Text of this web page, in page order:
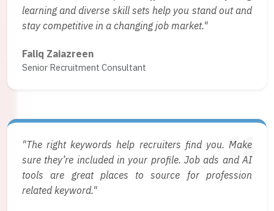
learning and diverse skill sets help you stand out and
stay competitive in a changing job market."
Faliq Zaiazreen
Senior Recruitment Consultant
"The right keywords help recruiters find you. Make
sure they’re included in your profile. Job ads and AI
tools are great places to source for profession
related keyword."